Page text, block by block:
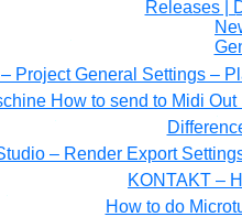
Releases |
Project General Settings –
How to send to Midi
– Render Export
KONTAKT –
How to do